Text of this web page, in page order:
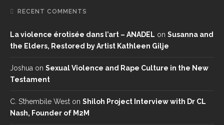
RECENT COMMENTS
La violence érotisée dans l’art – ANADEL on Susanna and
the Elders, Restored by Artist Kathleen Gilje
Joshua on Sexual Violence and Rape Culture in the New
Testament
C. S’thembile West on Shiloh Project Interview with Dr CL
Nash, Founder of M2M